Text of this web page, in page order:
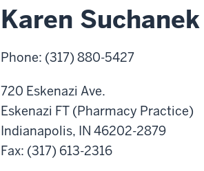
Karen Suchanek
Phone: (317) 880-5427
720 Eskenazi Ave.
Eskenazi FT (Pharmacy Practice)
Indianapolis, IN 46202-2879
Fax: (317) 613-2316